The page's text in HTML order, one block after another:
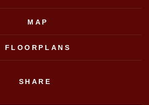
MAP
FLOORPLANS
SHARE